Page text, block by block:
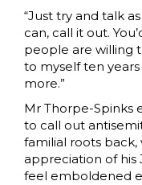
“Just try and talk
can, call it out.
people are willing
to myself ten
more.”
Mr Thorpe-Spinks
to call out
familial roots
appreciation of his
feel emboldened